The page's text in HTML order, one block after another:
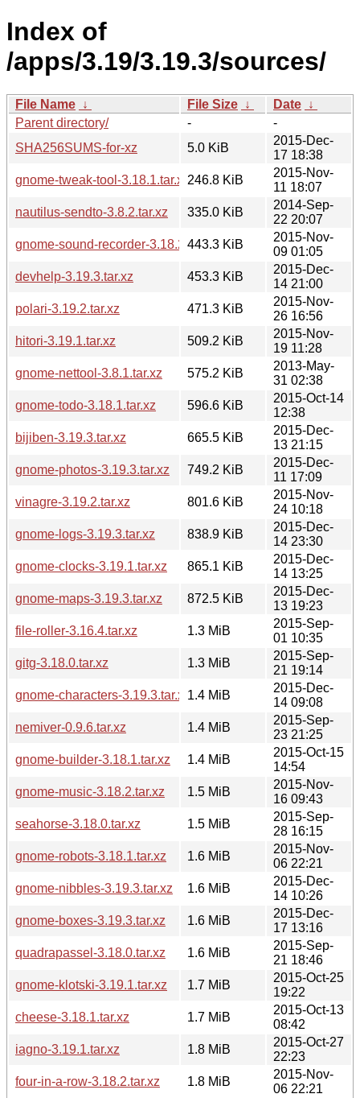
Index of
/apps/3.19/3.19.3/sources/
File Name ↓ File Size ↓ Date ↓
Parent directory/
-
-
SHA256SUMS-for-xz
5.0 KiB
2015-Dec-
17 18:38
gnome-tweak-tool-3.18.1.tar.xz246.8 KiB
2015-Nov-
11 18:07
nautilus-sendto-3.8.2.tar.xz
335.0 KiB
2014-Sep-
22 20:07
gnome-sound-recorder-3.18.2.tar.xz
443.3 KiB
2015-Nov-
09 01:05
devhelp-3.19.3.tar.xz
453.3 KiB
2015-Dec-
14 21:00
polari-3.19.2.tar.xz
471.3 KiB
2015-Nov-
26 16:56
hitori-3.19.1.tar.xz
509.2 KiB
2015-Nov-
19 11:28
gnome-nettool-3.8.1.tar.xz
575.2 KiB
2013-May-
31 02:38
gnome-todo-3.18.1.tar.xz
596.6 KiB
2015-Oct-14
12:38
bijiben-3.19.3.tar.xz
665.5 KiB
2015-Dec-
13 21:15
gnome-photos-3.19.3.tar.xz
749.2 KiB
2015-Dec-
11 17:09
vinagre-3.19.2.tar.xz
801.6 KiB
2015-Nov-
24 10:18
gnome-logs-3.19.3.tar.xz
838.9 KiB
2015-Dec-
14 23:30
gnome-clocks-3.19.1.tar.xz
865.1 KiB
2015-Dec-
14 13:25
gnome-maps-3.19.3.tar.xz
872.5 KiB
2015-Dec-
13 19:23
file-roller-3.16.4.tar.xz
1.3 MiB
2015-Sep-
01 10:35
gitg-3.18.0.tar.xz
1.3 MiB
2015-Sep-
21 19:14
gnome-characters-3.19.3.tar.xz1.4 MiB
2015-Dec-
14 09:08
nemiver-0.9.6.tar.xz
1.4 MiB
2015-Sep-
23 21:25
gnome-builder-3.18.1.tar.xz
1.4 MiB
2015-Oct-15
14:54
gnome-music-3.18.2.tar.xz
1.5 MiB
2015-Nov-
16 09:43
seahorse-3.18.0.tar.xz
1.5 MiB
2015-Sep-
28 16:15
gnome-robots-3.18.1.tar.xz
1.6 MiB
2015-Nov-
06 22:21
gnome-nibbles-3.19.3.tar.xz
1.6 MiB
2015-Dec-
14 10:26
gnome-boxes-3.19.3.tar.xz
1.6 MiB
2015-Dec-
17 13:16
quadrapassel-3.18.0.tar.xz
1.6 MiB
2015-Sep-
21 18:46
gnome-klotski-3.19.1.tar.xz
1.7 MiB
2015-Oct-25
19:22
cheese-3.18.1.tar.xz
1.7 MiB
2015-Oct-13
08:42
iagno-3.19.1.tar.xz
1.8 MiB
2015-Oct-27
22:23
four-in-a-row-3.18.2.tar.xz
1.8 MiB
2015-Nov-
06 22:21